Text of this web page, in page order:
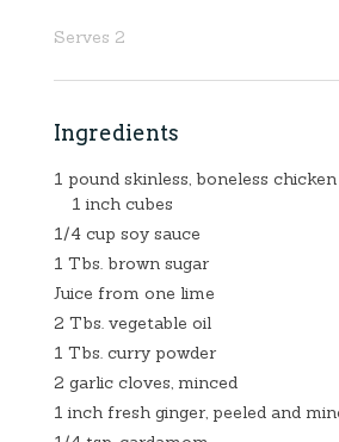
Serves 2
Ingredients
1 pound skinless, boneless
1 inch cubes
1/4 cup soy sauce
1 Tbs. brown sugar
Juice from one lime
2 Tbs. vegetable oil
1 Tbs. curry powder
2 garlic cloves, minced
1 inch fresh ginger, peeled and